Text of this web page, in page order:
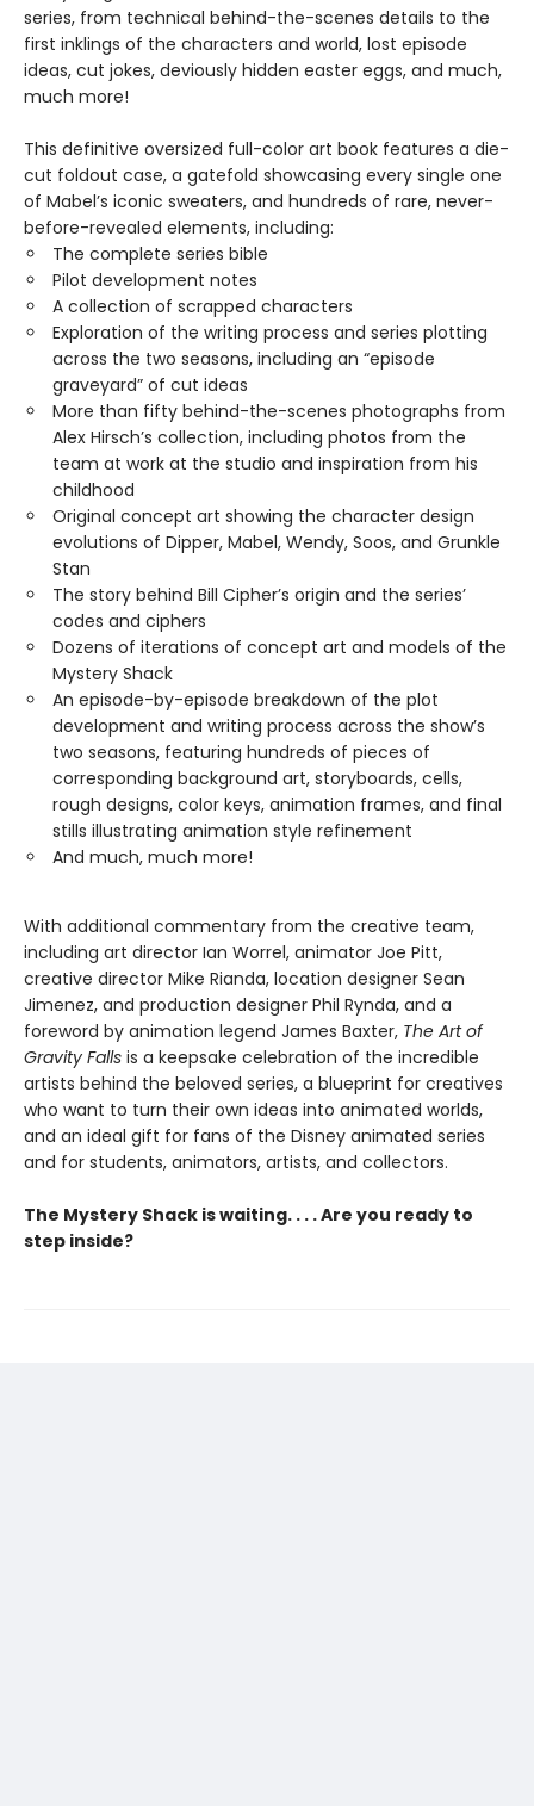
series, from technical behind-the-scenes details to the
first inklings of the characters and world, lost episode
ideas, cut jokes, deviously hidden easter eggs, and much,
much more!
This definitive oversized full-color art book features a die-
cut foldout case, a gatefold showcasing every single one
of Mabel’s iconic sweaters, and hundreds of rare, never-
before-revealed elements, including:
The complete series bible
Pilot development notes
A collection of scrapped characters
Exploration of the writing process and series plotting
across the two seasons, including an “episode
graveyard” of cut ideas
More than fifty behind-the-scenes photographs from
Alex Hirsch’s collection, including photos from the
team at work at the studio and inspiration from his
childhood
Original concept art showing the character design
evolutions of Dipper, Mabel, Wendy, Soos, and Grunkle
Stan
The story behind Bill Cipher’s origin and the series’
codes and ciphers
Dozens of iterations of concept art and models of the
Mystery Shack
An episode-by-episode breakdown of the plot
development and writing process across the show’s
two seasons, featuring hundreds of pieces of
corresponding background art, storyboards, cells,
rough designs, color keys, animation frames, and final
stills illustrating animation style refinement
And much, much more!
With additional commentary from the creative team,
including art director Ian Worrel, animator Joe Pitt,
creative director Mike Rianda, location designer Sean
Jimenez, and production designer Phil Rynda, and a
foreword by animation legend James Baxter, The Art of
Gravity Falls is a keepsake celebration of the incredible
artists behind the beloved series, a blueprint for creatives
who want to turn their own ideas into animated worlds,
and an ideal gift for fans of the Disney animated series
and for students, animators, artists, and collectors.
The Mystery Shack is waiting. . . . Are you ready to
step inside?